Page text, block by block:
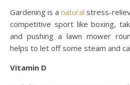
Gardening is anatural stress-
competitive sport like boxing,
and pushing a lawn mower
helps to let off some steam and
Vitamin D